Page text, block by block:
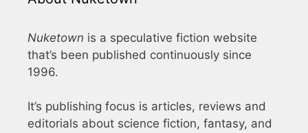
Nuketown is a speculative fiction website
that’s been published continuously since
1996.
It’s publishing focus is articles, reviews and
editorials about science fiction, fantasy, and